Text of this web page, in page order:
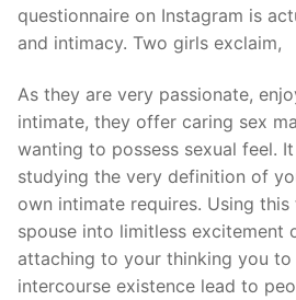
questionnaire on Instagram is
and intimacy. Two girls exclaim,
As they are very passionate,
intimate, they offer caring sex
wanting to possess sexual feel.
studying the very definition of
own intimate requires. Using
spouse into limitless excitement
attaching to your thinking you
intercourse existence lead to